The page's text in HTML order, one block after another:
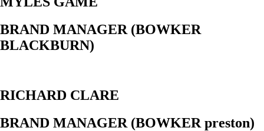
BRAND MANAGER (BOWKER
BLACKBURN)
RICHARD CLARE
BRAND MANAGER (BOWKER preston)